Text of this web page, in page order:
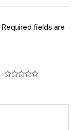
Required fields are